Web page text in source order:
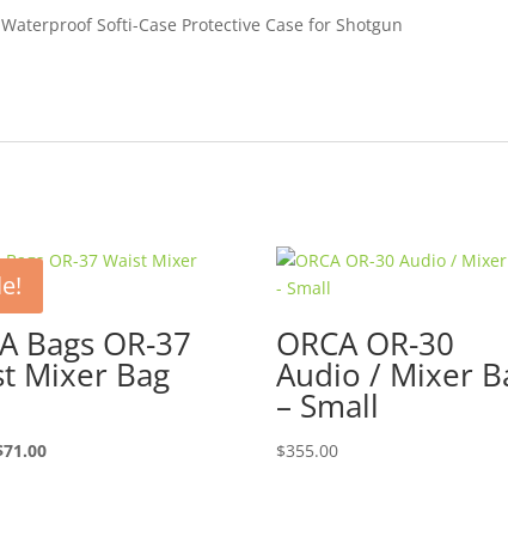
Softi-Case Protective Case for Shotgun
Bags OR-37
Mixer Bag
71.00Current
ORCA OR-30
Audio / Mixer
– Small
$355.00